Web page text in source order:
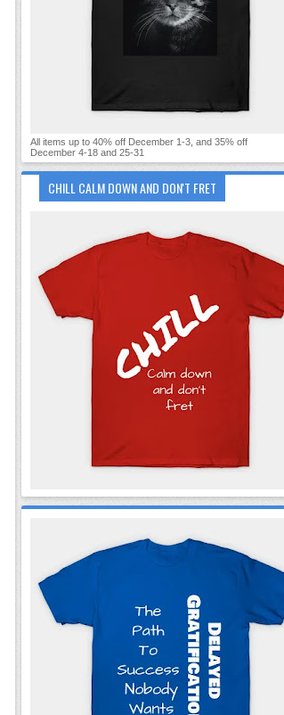
All items up to 40% off December 1-3, and 35% off
December 4-18 and 25-31
CHILL CALM DOWN AND DON'T FRET